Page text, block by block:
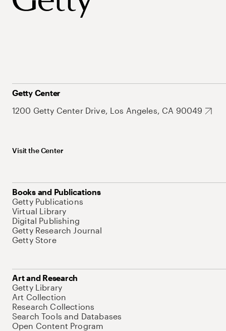
Getty Center
1200 Getty Center Drive, Los Angeles, CA 90049
Visit the Center
Books and Publications
Getty Publications
Virtual Library
Digital Publishing
Getty Research Journal
Getty Store
Art and Research
Getty Library
Art Collection
Research Collections
Search Tools and Databases
Open Content Program